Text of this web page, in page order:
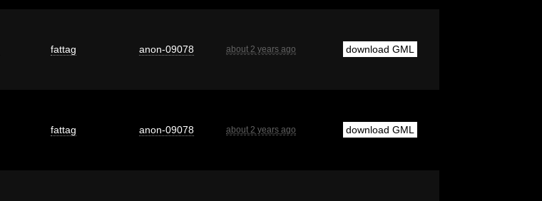
fattag anon-09078 about 2 years ago download GML
fattag anon-09078 about 2 years ago download GML